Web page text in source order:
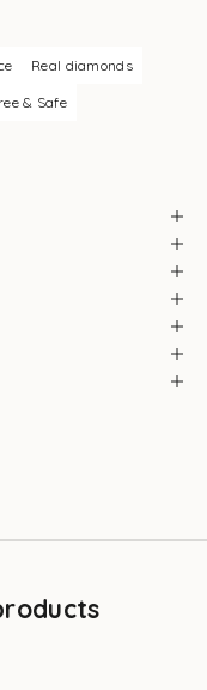
Real diamonds
& Safe